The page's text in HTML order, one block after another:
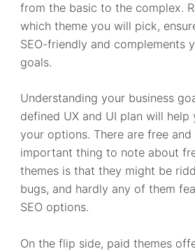
from the basic to the complex.
which theme you will pick,
SEO-friendly and complements
goals.
Understanding your business
defined UX and UI plan will
your options. There are free and
important thing to note about
themes is that they might be
bugs, and hardly any of them
SEO options.
On the flip side, paid themes